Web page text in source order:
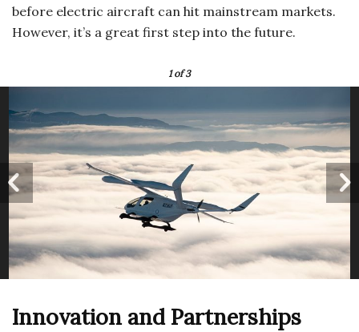
before electric aircraft can hit mainstream markets.
However, it’s a great first step into the future.
1of 3
Innovation and Partnerships